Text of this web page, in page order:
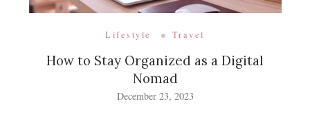
Lifestyle Travel
How to Stay Organized as a Digital
Nomad
December 23, 2023